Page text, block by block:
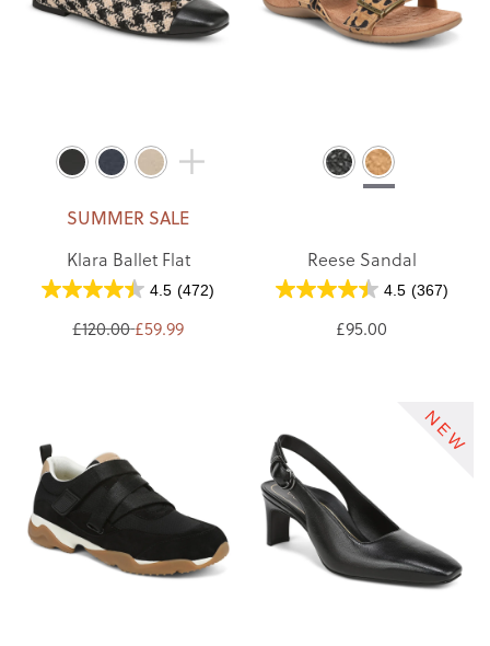
SUMMER SALE
Klara Ballet Flat
4.5 (472)
£120.00£59.99
Reese Sandal
4.5 (367)
£95.00